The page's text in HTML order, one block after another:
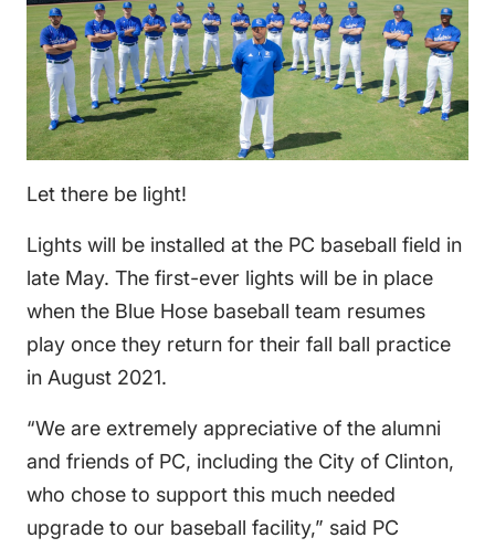
DIRECTORY
Let there be light!
Lights will be installed at the PC baseball field in
late May. The first-ever lights will be in place
when the Blue Hose baseball team resumes
play once they return for their fall ball practice
in August 2021.
“We are extremely appreciative of the alumni
and friends of PC, including the City of Clinton,
who chose to support this much needed
upgrade to our baseball facility,” said PC